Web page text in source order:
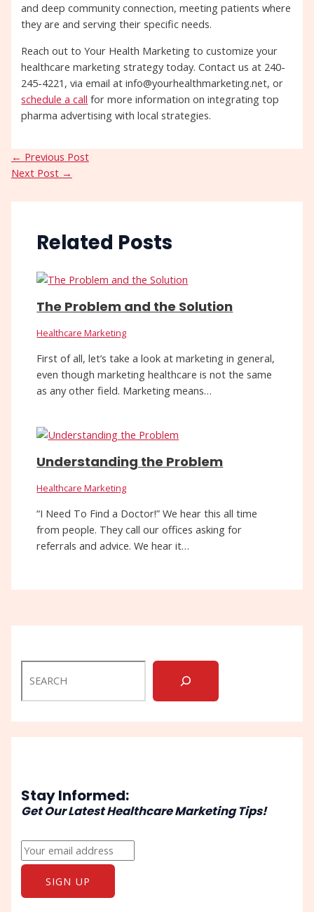
and deep community connection, meeting patients where
they are and serving their specific needs.
Reach out to Your Health Marketing to customize your
healthcare marketing strategy today. Contact us at 240-
245-4221, via email at info@yourhealthmarketing.net, or
schedule a call for more information on integrating top
pharma advertising with local strategies.
← Previous Post
Next Post →
Related Posts
The Problem and the Solution
Healthcare Marketing
First of all, let’s take a look at marketing in general,
even though marketing healthcare is not the same
as any other field. Marketing means…
Understanding the Problem
Healthcare Marketing
“I Need To Find a Doctor!” We hear this all time
from people. They call our offices asking for
referrals and advice. We hear it…
Stay Informed:
Get Our Latest Healthcare Marketing Tips!